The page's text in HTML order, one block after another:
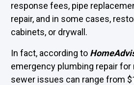
response fees, pipe
repair, and in some cases,
cabinets, or drywall.
In fact, according to
emergency plumbing repair for
sewer issues can range from